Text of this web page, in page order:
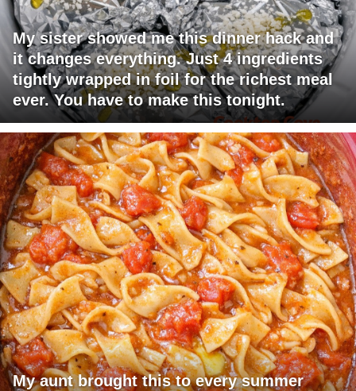
My sister showed me this dinner hack and
it changes everything. Just 4 ingredients
tightly wrapped in foil for the richest meal
ever. You have to make this tonight.
My aunt brought this to every summer